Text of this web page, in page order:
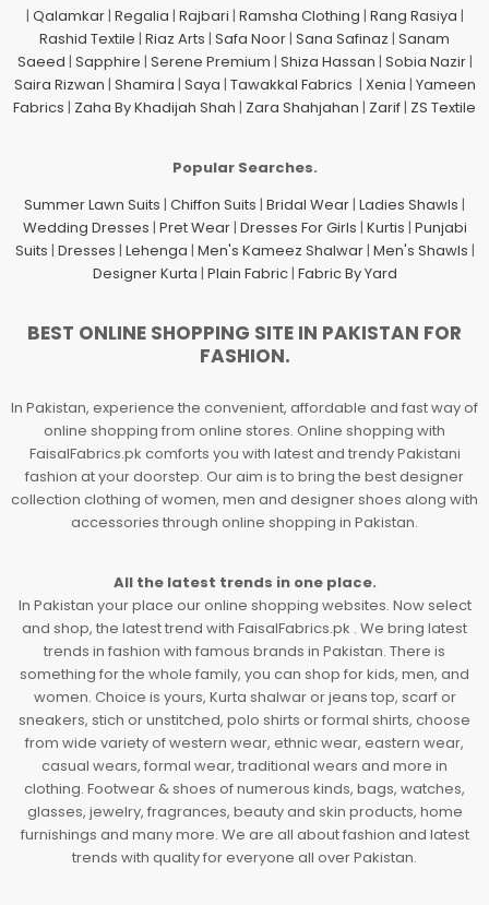
| Qalamkar| Regalia | Rajbari | Ramsha Clothing | Rang Rasiya |
Rashid Textile | Riaz Arts | Safa Noor | Sana Safinaz | Sanam
Saeed | Sapphire | Serene Premium | Shiza Hassan | Sobia Nazir|
Saira Rizwan | Shamira | Saya | Tawakkal Fabrics | Xenia | Yameen
Fabrics | Zaha By Khadijah Shah | Zara Shahjahan | Zarif | ZS Textile
Popular Searches.
Summer Lawn Suits | Chiffon Suits | Bridal Wear | Ladies Shawls |
Wedding Dresses | Pret Wear| Dresses For Girls | Kurtis | Punjabi
Suits | Dresses | Lehenga | Men's Kameez Shalwar| Men's Shawls |
Designer Kurta | Plain Fabric| Fabric By Yard
BEST ONLINE SHOPPING SITE IN PAKISTAN FOR
FASHION.
In Pakistan, experience the convenient, affordable and fast way of
online shopping from online stores. Online shopping with
FaisalFabrics.pk comforts you with latest and trendy Pakistani
fashion at your doorstep. Our aim is to bring the best designer
collection clothing of women, men and designer shoes along with
accessories through online shopping in Pakistan.
All the latest trends in one place.
In Pakistan your place our online shopping websites. Now select
and shop, the latest trend with FaisalFabrics.pk . We bring latest
trends in fashion with famous brands in Pakistan. There is
something for the whole family, you can shop for kids, men, and
women. Choice is yours, Kurta shalwar or jeans top, scarf or
sneakers, stich or unstitched, polo shirts or formal shirts, choose
from wide variety of western wear, ethnic wear, eastern wear,
casual wears, formal wear, traditional wears and more in
clothing. Footwear & shoes of numerous kinds, bags, watches,
glasses, jewelry, fragrances, beauty and skin products, home
furnishings and many more. We are all about fashion and latest
trends with quality for everyone all over Pakistan.